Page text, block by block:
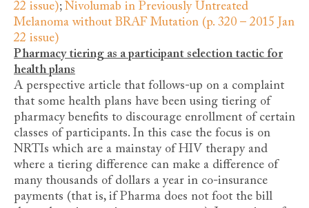
22 issue); Nivolumab in Previously Untreated
Melanoma without BRAF Mutation (p. 320 – 2015 Jan
22 issue)
Pharmacy tiering as a participant selection tactic for
health plans
A perspective article that follows-up on a complaint
that some health plans have been using tiering of
pharmacy benefits to discourage enrollment of certain
classes of participants. In this case the focus is on
NRTIs which are a mainstay of HIV therapy and
where a tiering difference can make a difference of
many thousands of dollars a year in co-insurance
payments (that is, if Pharma does not foot the bill